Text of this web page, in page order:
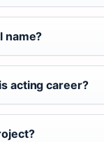
name?
acting career?